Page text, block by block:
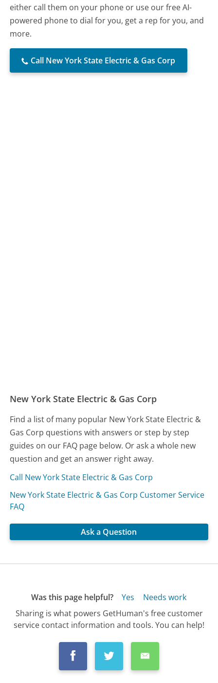
either call them on your phone or use our free AI-
powered phone to dial for you, get a rep for you, and
more.
Call New York State Electric & Gas Corp
New York State Electric & Gas Corp
Find a list of many popular New York State Electric &
Gas Corp questions with answers or step by step
guides on our FAQ page below. Or ask a whole new
question and get an answer right away.
Call New York State Electric & Gas Corp
New York State Electric & Gas Corp Customer Service
FAQ
Ask a Question
Was this page helpful? Yes
Needs work
Sharing is what powers GetHuman's free customer
service contact information and tools. You can help!